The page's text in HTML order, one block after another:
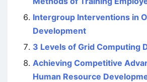
Intergroup Interventions in
Development
3 Levels of Grid Computing
Achieving Competitive
Human Resource